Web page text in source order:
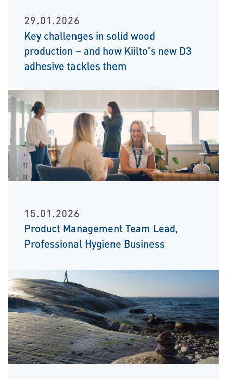
29.01.2026
Key challenges in solid wood
production – and how Kiilto’s new D3
adhesive tackles them
15.01.2026
Product Management Team Lead,
Professional Hygiene Business